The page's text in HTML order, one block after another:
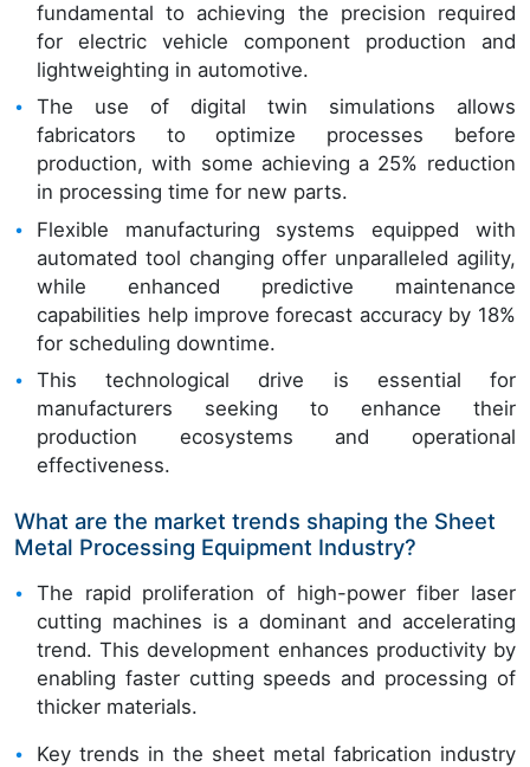
fundamental to achieving the precision required
for electric vehicle component production and
lightweighting in automotive.
The use of digital twin simulations allows
fabricators to optimize processes before
production, with some achieving a 25% reduction
in processing time for new parts.
Flexible manufacturing systems equipped with
automated tool changing offer unparalleled agility,
while enhanced predictive maintenance
capabilities help improve forecast accuracy by 18%
for scheduling downtime.
This technological drive is essential for
manufacturers seeking to enhance their
production ecosystems and operational
effectiveness.
What are the market trends shaping the Sheet
Metal Processing Equipment Industry?
The rapid proliferation of high-power fiber laser
cutting machines is a dominant and accelerating
trend. This development enhances productivity by
enabling faster cutting speeds and processing of
thicker materials.
Key trends in the sheet metal fabrication industry